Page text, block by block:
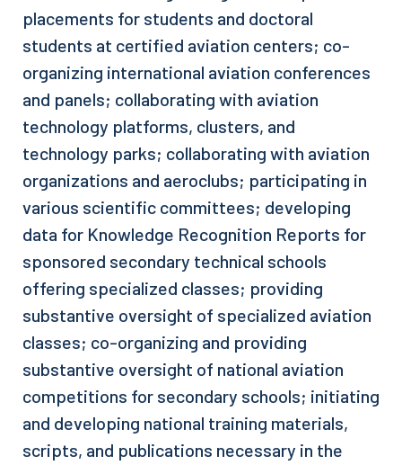
placements for students and doctoral
students at certified aviation centers; co-
organizing international aviation conferences
and panels; collaborating with aviation
technology platforms, clusters, and
technology parks; collaborating with aviation
organizations and aeroclubs; participating in
various scientific committees; developing
data for Knowledge Recognition Reports for
sponsored secondary technical schools
offering specialized classes; providing
substantive oversight of specialized aviation
classes; co-organizing and providing
substantive oversight of national aviation
competitions for secondary schools; initiating
and developing national training materials,
scripts, and publications necessary in the